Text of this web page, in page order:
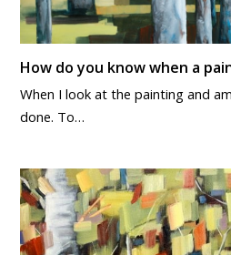
How do you know when a
When I look at the painting and
done. To…